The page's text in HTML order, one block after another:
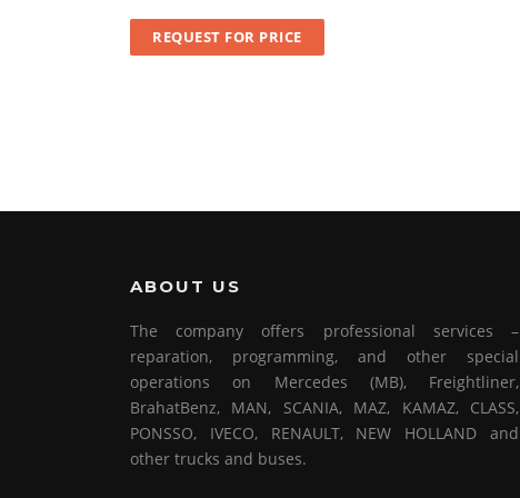
REQUEST FOR PRICE
ABOUT US
The company offers professional services –
reparation, programming, and other special
operations on Mercedes (MB), Freightliner,
BrahatBenz, MAN, SCANIA, MAZ, KAMAZ, CLASS,
PONSSO, IVECO, RENAULT, NEW HOLLAND and
other trucks and buses.